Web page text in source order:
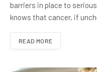
barriers in place to
knows that cancer, if
READ MORE